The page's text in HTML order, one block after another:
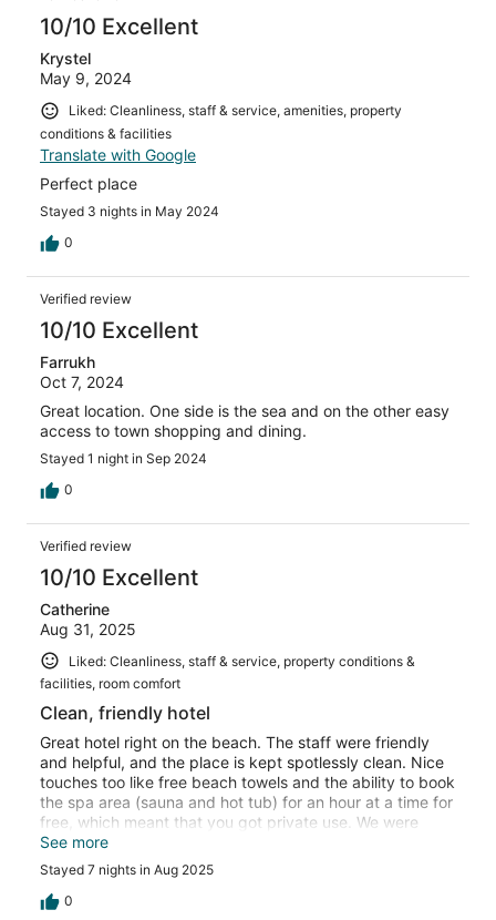
10/10 Excellent
Krystel
May 9, 2024
Liked: Cleanliness, staff & service, amenities, property
conditions & facilities
Translate with Google
Perfect place
Stayed 3 nights in May 2024
0
Verified review
10/10 Excellent
Farrukh
Oct 7, 2024
Great location. One side is the sea and on the other easy
access to town shopping and dining.
Stayed 1 night in Sep 2024
0
Verified review
10/10 Excellent
Catherine
Aug 31, 2025
Liked: Cleanliness, staff & service, property conditions &
facilities, room comfort
Clean, friendly hotel
Great hotel right on the beach. The staff were friendly
and helpful, and the place is kept spotlessly clean. Nice
touches too like free beach towels and the ability to book
the spa area (sauna and hot tub) for an hour at a time for
free, which meant that you got private use. We were
there for a week and would definitely recommend.
See more
Stayed 7 nights in Aug 2025
0